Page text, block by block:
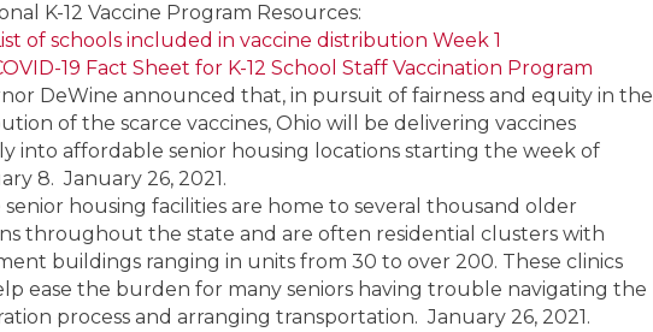
K-12 Vaccine Program Resources:
of schools included in vaccine distribution Week 1
19 Fact Sheet for K-12 School Staff Vaccination Program
DeWine announced that, in pursuit of fairness and equity in the
of the scarce vaccines, Ohio will be delivering vaccines
into affordable senior housing locations starting the week of
8. January 26, 2021.
senior housing facilities are home to several thousand older
throughout the state and are often residential clusters with
buildings ranging in units from 30 to over 200. These clinics
ease the burden for many seniors having trouble navigating the
process and arranging transportation. January 26, 2021.